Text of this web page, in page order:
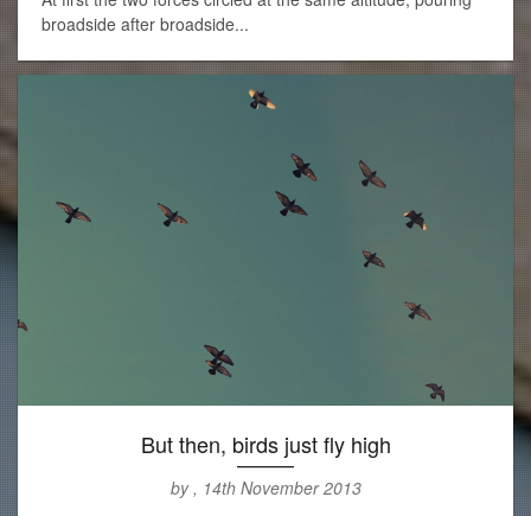
broadside after broadside...
But then, birds just fly high
by , 14th November 2013